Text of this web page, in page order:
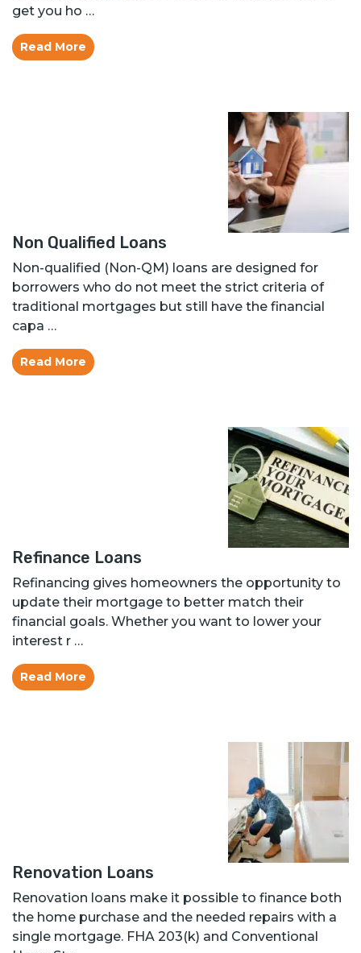
get you ho …
Read More
Non Qualified Loans
Non-qualified (Non-QM) loans are designed for
borrowers who do not meet the strict criteria of
traditional mortgages but still have the financial
capa …
Read More
Refinance Loans
Refinancing gives homeowners the opportunity to
update their mortgage to better match their
financial goals. Whether you want to lower your
interest r …
Read More
Renovation Loans
Renovation loans make it possible to finance both
the home purchase and the needed repairs with a
single mortgage. FHA 203(k) and Conventional